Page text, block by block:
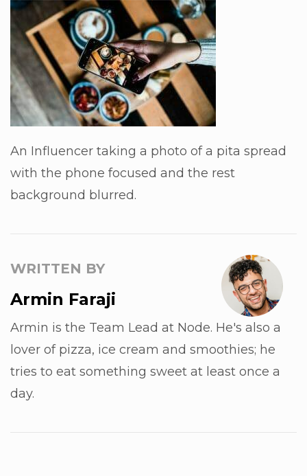
An Influencer taking a photo of a pita spread
with the phone focused and the rest
background blurred.
WRITTEN BY
Armin Faraji
Armin is the Team Lead at Node. He's also a
lover of pizza, ice cream and smoothies; he
tries to eat something sweet at least once a
day.